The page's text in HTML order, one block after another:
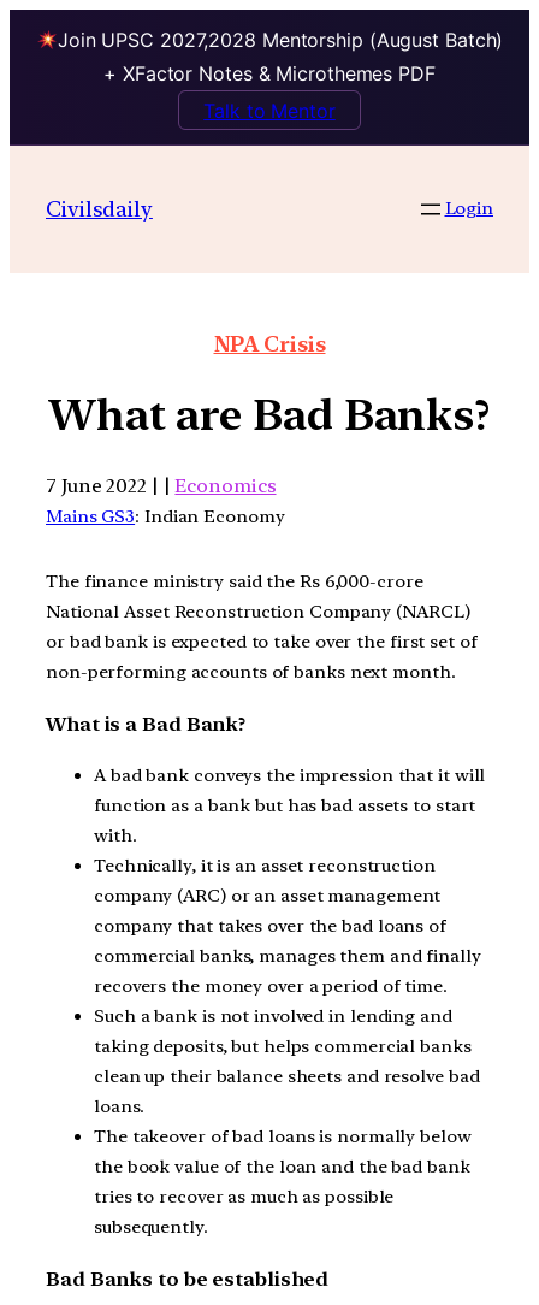
Join UPSC 2027,2028 Mentorship (August Batch)
+ XFactor Notes & Microthemes PDF
Talk to Mentor
Civilsdaily Login
NPA Crisis
What are Bad Banks?
7 June 2022 | |Economics
Mains GS3: Indian Economy
The finance ministry said the Rs 6,000-crore
National Asset Reconstruction Company (NARCL)
or bad bank is expected to take over the first set of
non-performing accounts of banks next month.
What is a Bad Bank?
A bad bank conveys the impression that it will
function as a bank but has bad assets to start
with.
Technically, it is an asset reconstruction
company (ARC) or an asset management
company that takes over the bad loans of
commercial banks, manages them and finally
recovers the money over a period of time.
Such a bank is not involved in lending and
taking deposits, but helps commercial banks
clean up their balance sheets and resolve bad
loans.
The takeover of bad loans is normally below
the book value of the loan and the bad bank
tries to recover as much as possible
subsequently.
Bad Banks to be established